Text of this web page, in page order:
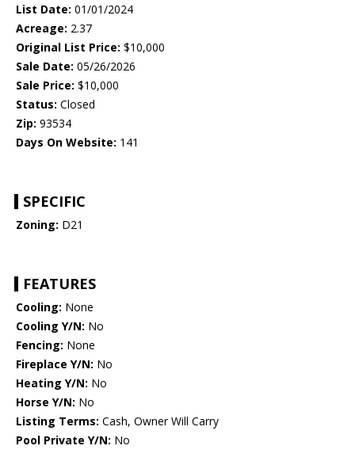
List Date: 01/01/2024
Acreage: 2.37
Original List Price: $10,000
Sale Date: 05/26/2026
Sale Price: $10,000
Status: Closed
Zip: 93534
Days On Website: 141
SPECIFIC
Zoning: D21
FEATURES
Cooling: None
Cooling Y/N: No
Fencing: None
Fireplace Y/N: No
Heating Y/N: No
Horse Y/N: No
Listing Terms: Cash, Owner Will Carry
Pool Private Y/N: No